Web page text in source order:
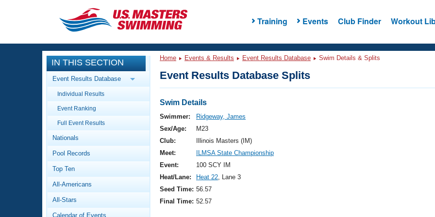
Training Events Club Finder Workout
CLOSE
Training
Workout Library
Articles And Videos
Swimming 101
Video Stroke Analysis
Club Finder
Events
Calendar Of Events
Virtual And Fitness Events
2026 Summer Nationals
National Championships
Results And Rankings
Workout Library
About Us
What Is Masters Swimming?
IN THIS SECTION
Event Results Database
Individual Results
Event Ranking
Full Event Results
Nationals
Pool Records
Top Ten
All-Americans
All-Stars
Calendar of Events
Home Events & Results Event Results Database Swim Details & Splits
Event Results Database Splits
Swim Details
Swimmer:
Ridgeway, James
Sex/Age:
M23
Club:
Illinois Masters (IM)
Meet:
ILMSA State Championship
Event:
100 SCY IM
Heat/Lane:
Heat 22, Lane 3
Seed Time: 56.57
Final Time: 52.57